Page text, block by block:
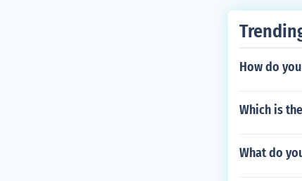
How do
Which is
What do